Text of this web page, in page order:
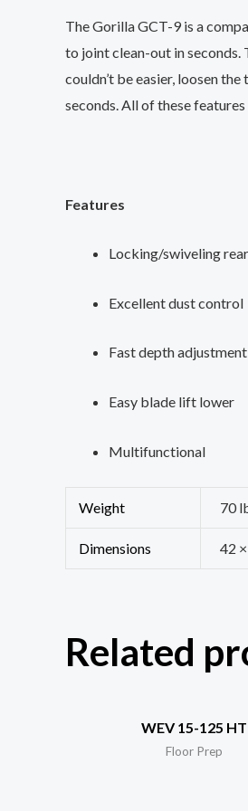
The Gorilla GCT-9 is a
to joint clean-out in
couldn’t be easier, loosen
seconds. All of these
Features
Locking/swiveling
Excellent dust control
Fast depth adjustment
Easy blade lift lower
Multifunctional
Weight 70
Dimensions 42
Related
WEV 15-125 HT
Floor Prep